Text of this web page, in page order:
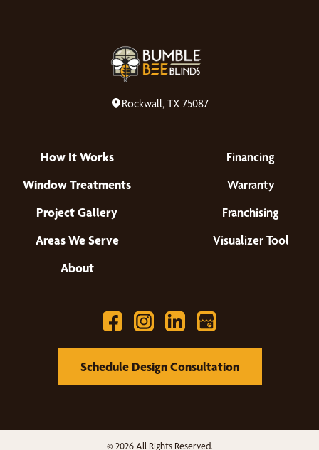
Rockwall, TX 75087
How It Works
Window Treatments
Project Gallery
Areas We Serve
About
Financing
Warranty
Franchising
Visualizer Tool
Schedule Design Consultation
© 2026 All Rights Reserved.